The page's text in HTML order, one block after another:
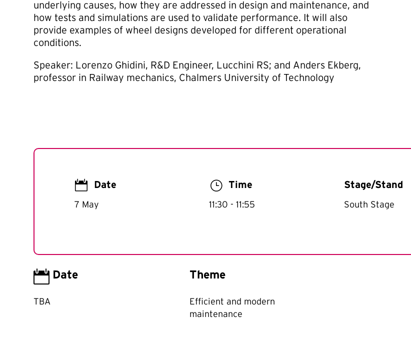
underlying causes, how they are addressed in design and maintenance, and
how tests and simulations are used to validate performance. It will also
provide examples of wheel designs developed for different operational
conditions.
Speaker: Lorenzo Ghidini, R&D Engineer, Lucchini RS; and Anders Ekberg,
professor in Railway mechanics, Chalmers University of Technology
 Date
7 May
} Time
11:30 - 11:55
Stage/Stand
South Stage
 Date
TBA
Theme
Efficient and modern
maintenance